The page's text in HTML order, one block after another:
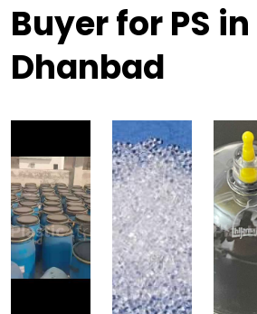
Buyer for PS in
Dhanbad